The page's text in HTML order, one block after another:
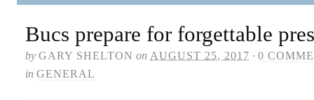
Bucs prepare for forgettable
by GARY SHELTON on AUGUST 25, 2017 · 0
in GENERAL